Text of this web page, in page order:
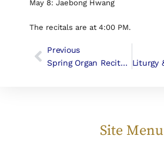
May 8: Jaebong Hwang
The recitals are at 4:00 PM.
Previous
Spring Organ Recital – Volunteers Needed!
Site Menu